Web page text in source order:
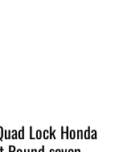
Lock Honda